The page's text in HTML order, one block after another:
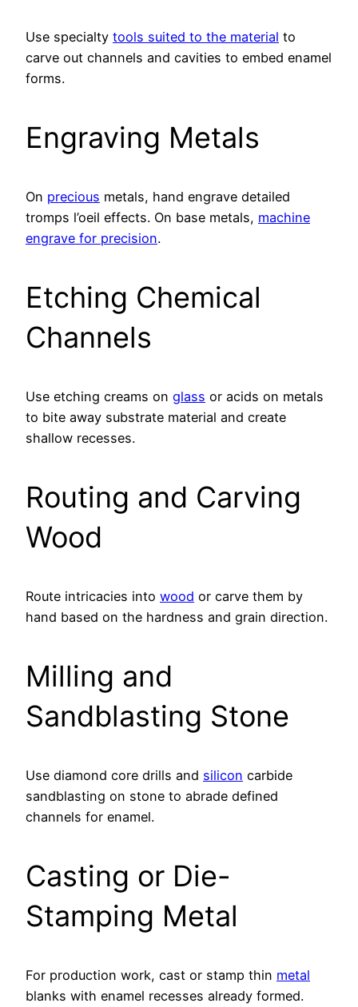
Use specialty tools suited to the material to
carve out channels and cavities to embed enamel
forms.
Engraving Metals
On precious metals, hand engrave detailed
tromps l’oeil effects. On base metals, machine
engrave for precision.
Etching Chemical
Channels
Use etching creams on glass or acids on metals
to bite away substrate material and create
shallow recesses.
Routing and Carving
Wood
Route intricacies into wood or carve them by
hand based on the hardness and grain direction.
Milling and
Sandblasting Stone
Use diamond core drills and silicon carbide
sandblasting on stone to abrade defined
channels for enamel.
Casting or Die-
Stamping Metal
For production work, cast or stamp thin metal
blanks with enamel recesses already formed.